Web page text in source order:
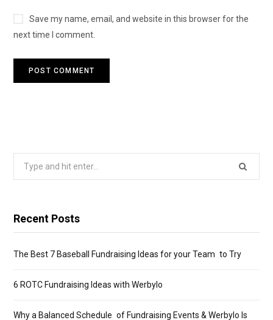
Save my name, email, and website in this browser for the
next time I comment.
Recent Posts
The Best 7 Baseball Fundraising Ideas for your Team to Try
6 ROTC Fundraising Ideas with Werbylo
Why a Balanced Schedule of Fundraising Events & Werbylo Is